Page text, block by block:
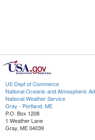
US Dept of Commerce
National Oceanic and Atmospheric
National Weather Service
Gray - Portland, ME
P.O. Box 1208
1 Weather Lane
Gray, ME 04039